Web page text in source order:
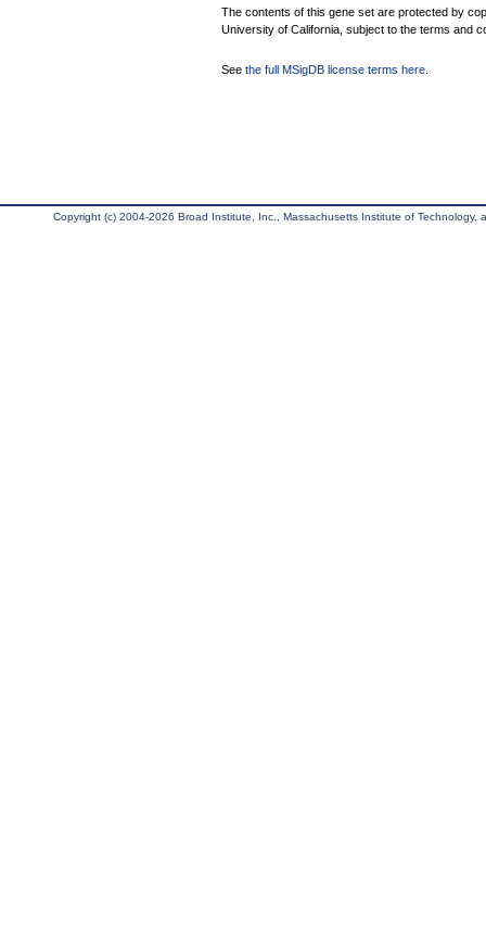
The contents of this gene set are protected by
University of California, subject to the terms and
See the full MSigDB license terms here
Copyright (c) 2004-2026 Broad Institute, Inc., Massachusetts Institute of Technology,